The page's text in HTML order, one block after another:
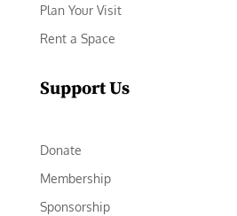
Plan Your Visit
Rent a Space
Support Us
Donate
Membership
Sponsorship